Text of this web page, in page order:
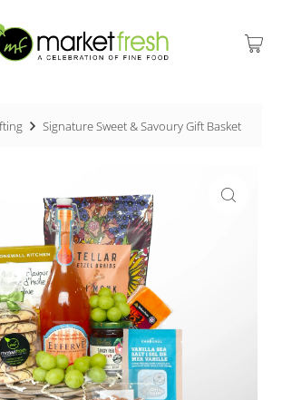
Signature Sweet & Savoury Gift Basket